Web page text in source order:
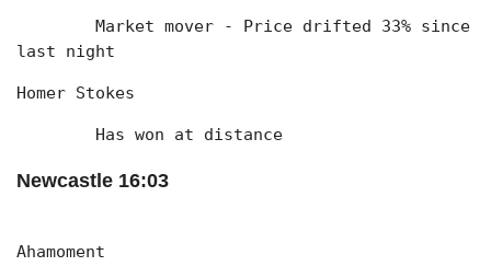
last night
Homer Stokes
	Has won at distance
Newcastle 16:03
Ahamoment